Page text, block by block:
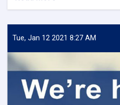
Internship
Tue, Jan 12 2021 8:27 AM